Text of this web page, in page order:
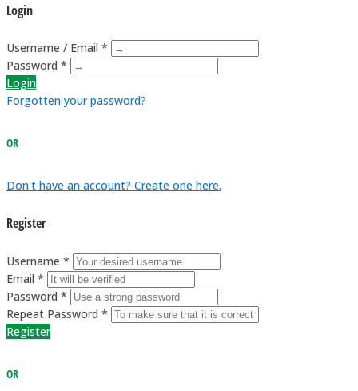
Login
Username / Email *
Password *
Login
Forgotten your password?
OR
Don't have an account? Create one here.
Register
Username *
Email *
Password *
Repeat Password *
Register
OR